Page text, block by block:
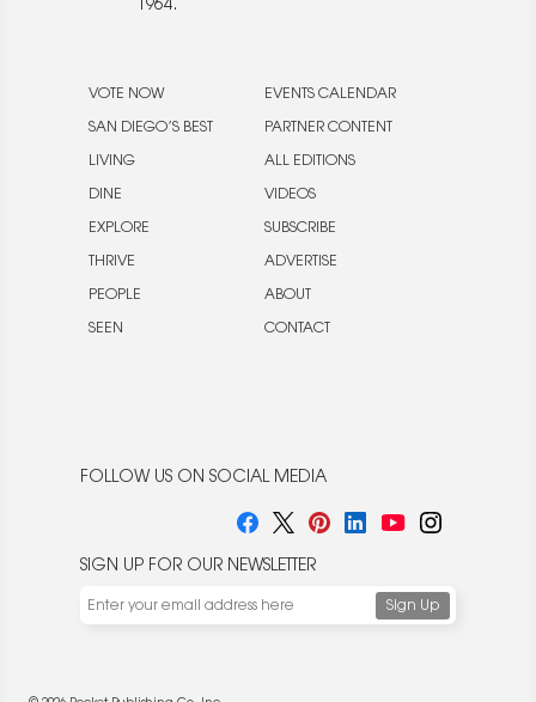
1964.
VOTE NOW
SAN DIEGO’S BEST
LIVING
DINE
EXPLORE
THRIVE
PEOPLE
SEEN
EVENTS CALENDAR
PARTNER CONTENT
ALL EDITIONS
VIDEOS
SUBSCRIBE
ADVERTISE
ABOUT
CONTACT
FOLLOW US ON SOCIAL MEDIA
SIGN UP FOR OUR NEWSLETTER